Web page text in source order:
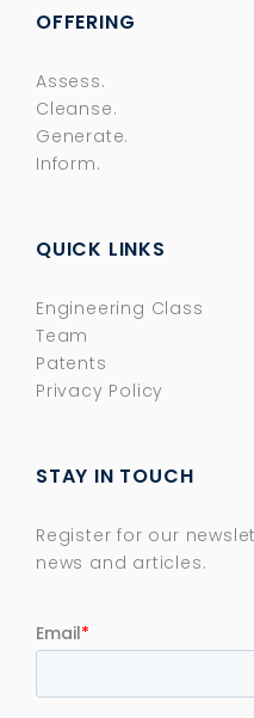
OFFERING
Assess.
Cleanse.
Generate.
Inform.
QUICK LINKS
Engineering Class
Team
Patents
Privacy Policy
STAY IN TOUCH
Register for our
news and articles.